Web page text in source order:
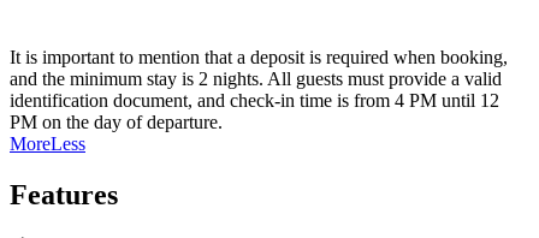
It is important to mention that a deposit is required when booking,
and the minimum stay is 2 nights. All guests must provide a valid
identification document, and check-in time is from 4 PM until 12
PM on the day of departure.
MoreLess
Features